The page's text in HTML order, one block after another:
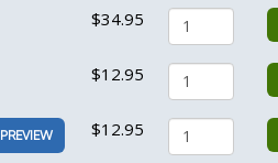
$34.95
$12.95
PREVIEW $12.95